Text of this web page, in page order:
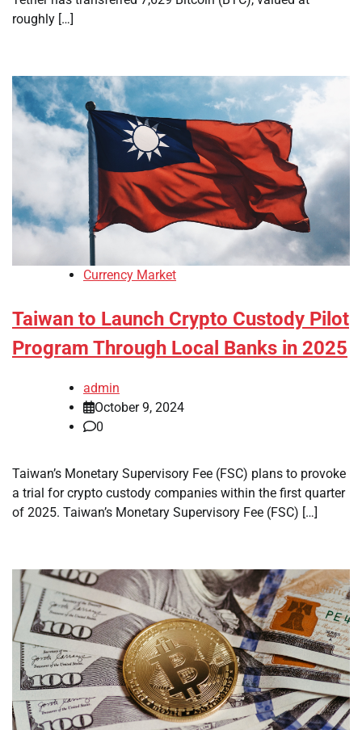
roughly […]
Currency Market
Taiwan to Launch Crypto Custody Pilot
Program Through Local Banks in 2025
admin
October 9, 2024
0
Taiwan’s Monetary Supervisory Fee (FSC) plans to provoke
a trial for crypto custody companies within the first quarter
of 2025. Taiwan’s Monetary Supervisory Fee (FSC) […]